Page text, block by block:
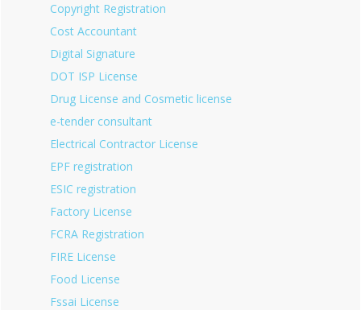
Copyright Registration
Cost Accountant
Digital Signature
DOT ISP License
Drug License and Cosmetic license
e-tender consultant
Electrical Contractor License
EPF registration
ESIC registration
Factory License
FCRA Registration
FIRE License
Food License
Fssai License